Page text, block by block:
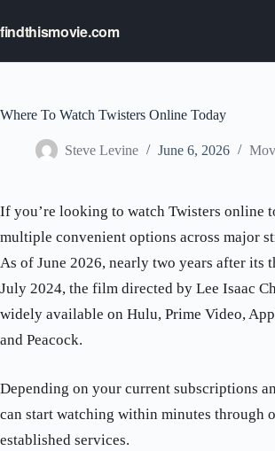
content
findthismovie.com
Where To Watch Twisters Online Today
Steve Levine June 6, 2026
If you’re looking to watch Twisters online
multiple convenient options across major
As of June 2026, nearly two years after its
July 2024, the film directed by Lee Isaac
widely available on Hulu, Prime Video,
and Peacock.
Depending on your current subscriptions
can start watching within minutes through
established services.